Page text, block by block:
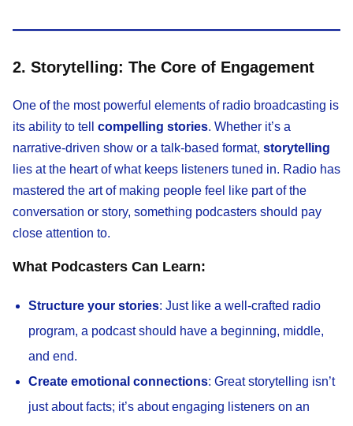
2. Storytelling: The Core of Engagement
One of the most powerful elements of radio broadcasting is
its ability to tell compelling stories. Whether it’s a
narrative-driven show or a talk-based format, storytelling
lies at the heart of what keeps listeners tuned in. Radio has
mastered the art of making people feel like part of the
conversation or story, something podcasters should pay
close attention to.
What Podcasters Can Learn:
Structure your stories: Just like a well-crafted radio
program, a podcast should have a beginning, middle,
and end.
Create emotional connections: Great storytelling isn’t
just about facts; it’s about engaging listeners on an